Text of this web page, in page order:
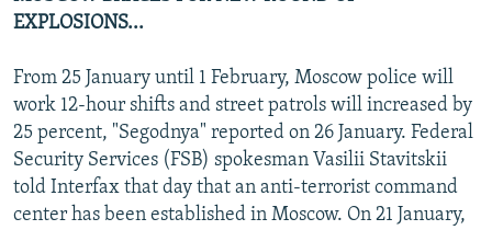
EXPLOSIONS...
From 25 January until 1 February, Moscow police will
work 12-hour shifts and street patrols will increased by
25 percent, "Segodnya" reported on 26 January. Federal
Security Services (FSB) spokesman Vasilii Stavitskii
told Interfax that day that an anti-terrorist command
center has been established in Moscow. On 21 January,